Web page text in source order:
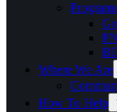
Where We Are
How To Help